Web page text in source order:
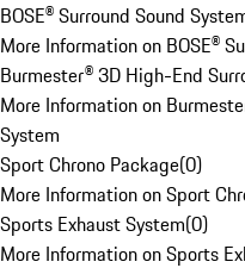
BOSE® Surround Sound
More Information on BOSE®
Burmester® 3D High-End
More Information on
System
Sport Chrono Package(0)
More Information on Sport
Sports Exhaust System(0)
More Information on Sports